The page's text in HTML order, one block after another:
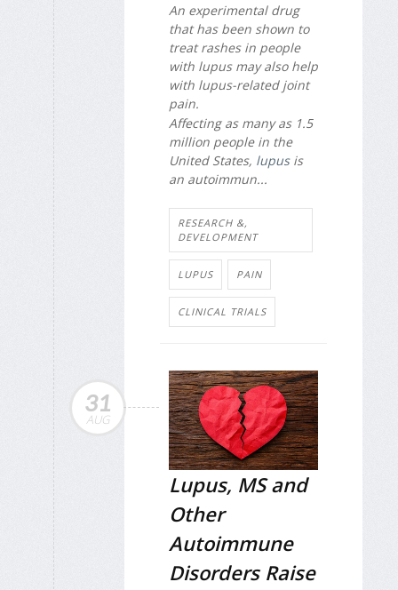
An experimental drug
that has been shown to
treat rashes in people
with lupus may also help
with lupus-related joint
pain.
Affecting as many as 1.5
million people in the
United States, lupusis
an autoimmun...
RESEARCH &,
DEVELOPMENT
LUPUS PAIN
CLINICAL TRIALS
31
AUG
Lupus, MS and
Other
Autoimmune
Disorders Raise